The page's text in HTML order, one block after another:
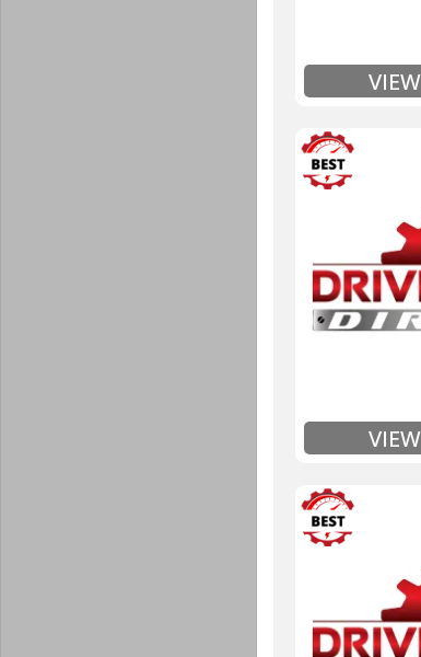
$90 /
Includes
Includes
$90 /
Includes